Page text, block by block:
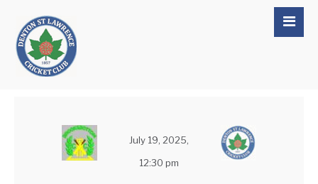
July 19, 2025,
12:30 pm